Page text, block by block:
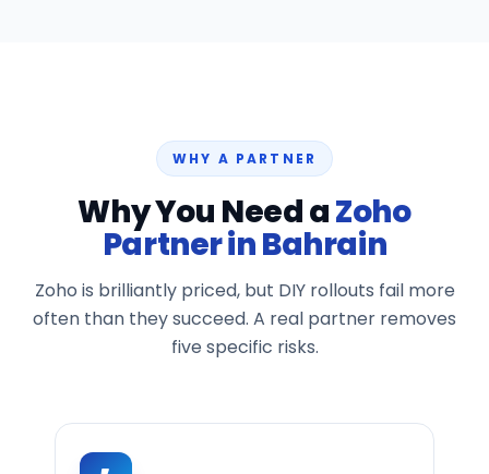
WHY A PARTNER
Why You Need aZoho
Partner in Bahrain
Zoho is brilliantly priced, but DIY rollouts fail more
often than they succeed. A real partner removes
five specific risks.